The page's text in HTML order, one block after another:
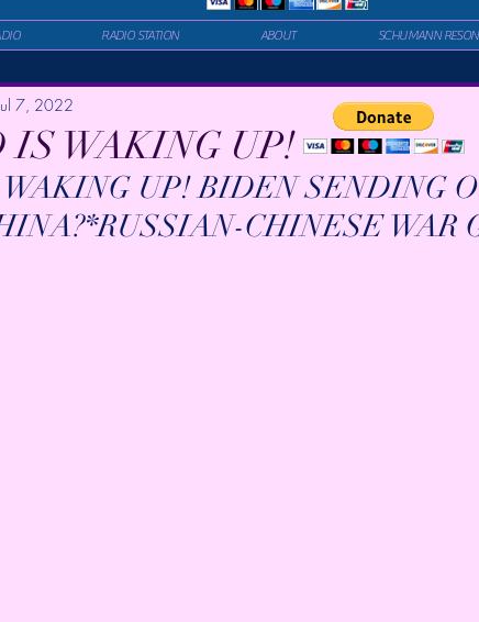
RADIO STATION ABOUT SCHUMANN
IS WAKING UP!
7, 2022
UP! BIDEN SENDING
CHINESE WAR